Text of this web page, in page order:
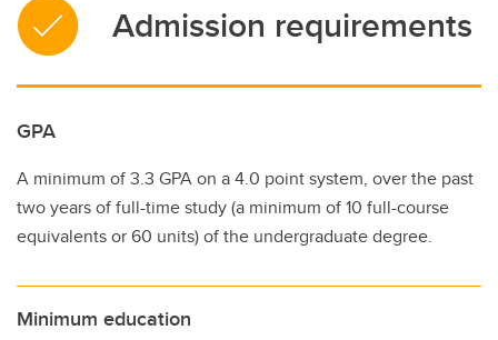
Admission requirements
GPA
A minimum of 3.3 GPA on a 4.0 point system, over the past
two years of full-time study (a minimum of 10 full-course
equivalents or 60 units) of the undergraduate degree.
Minimum education